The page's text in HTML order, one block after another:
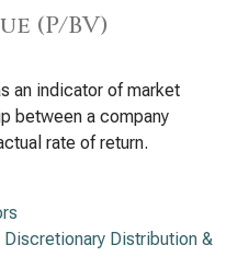
(P/BV)
an indicator of market
between a company
rate of return.
Distribution &